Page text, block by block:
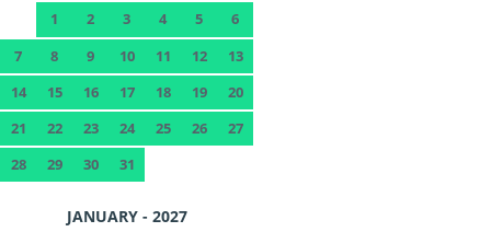
1 2 3 4 5
6
7
8 9 10 11 12
13
14
15 16 17 18 19
20
21
22 23 24 25 26
27
28
29 30 31
JANUARY - 2027